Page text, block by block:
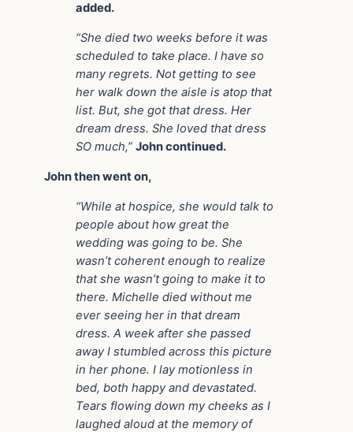
added.
“She died two weeks before it was
scheduled to take place. I have so
many regrets. Not getting to see
her walk down the aisle is atop that
list. But, she got that dress. Her
dream dress. She loved that dress
SO much,” John continued.
John then went on,
“While at hospice, she would talk to
people about how great the
wedding was going to be. She
wasn’t coherent enough to realize
that she wasn’t going to make it to
there. Michelle died without me
ever seeing her in that dream
dress. A week after she passed
away I stumbled across this picture
in her phone. I lay motionless in
bed, both happy and devastated.
Tears flowing down my cheeks as I
laughed aloud at the memory of